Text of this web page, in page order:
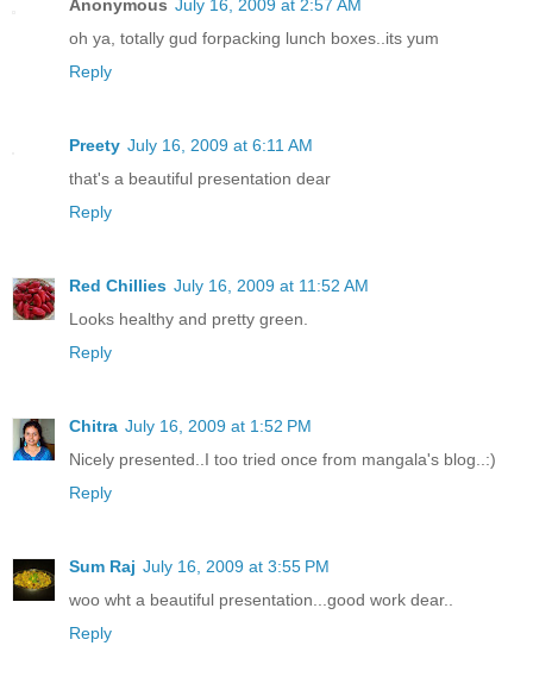
Anonymous July 16, 2009 at 2:57 AM
oh ya, totally gud forpacking lunch boxes..its yum
Reply
Preety July 16, 2009 at 6:11 AM
that's a beautiful presentation dear
Reply
Red Chillies July 16, 2009 at 11:52 AM
Looks healthy and pretty green.
Reply
Chitra July 16, 2009 at 1:52 PM
Nicely presented..I too tried once from mangala's blog..:)
Reply
Sum Raj July 16, 2009 at 3:55 PM
woo wht a beautiful presentation...good work dear..
Reply